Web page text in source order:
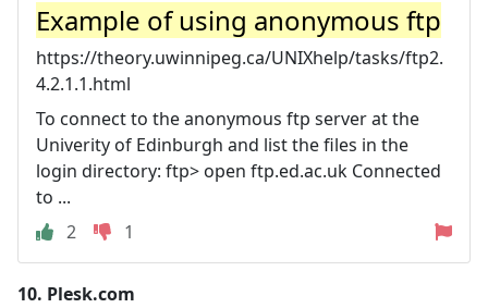
Example of using anonymous ftp
https://theory.uwinnipeg.ca/UNIXhelp/tasks/ftp2.
4.2.1.1.html
To connect to the anonymous ftp server at the
Univerity of Edinburgh and list the files in the
login directory: ftp> open ftp.ed.ac.uk Connected
to ...
2
1
10. Plesk.com